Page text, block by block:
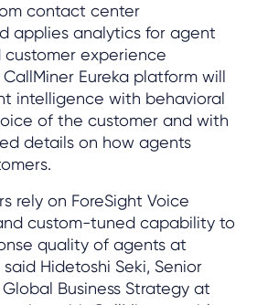
contact center
applies analytics for agent
experience
Eureka platform will
intelligence with behavioral
of the customer and with
details on how agents
rely on ForeSight Voice
custom-tuned capability to
quality of agents at
Hidetoshi Seki, Senior
Business Strategy at